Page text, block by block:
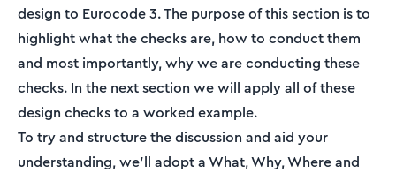
design to Eurocode 3. The purpose of this section is to
highlight what the checks are, how to conduct them
and most importantly, why we are conducting these
checks. In the next section we will apply all of these
design checks to a worked example.
To try and structure the discussion and aid your
understanding, we’ll adopt a What, Why, Where and